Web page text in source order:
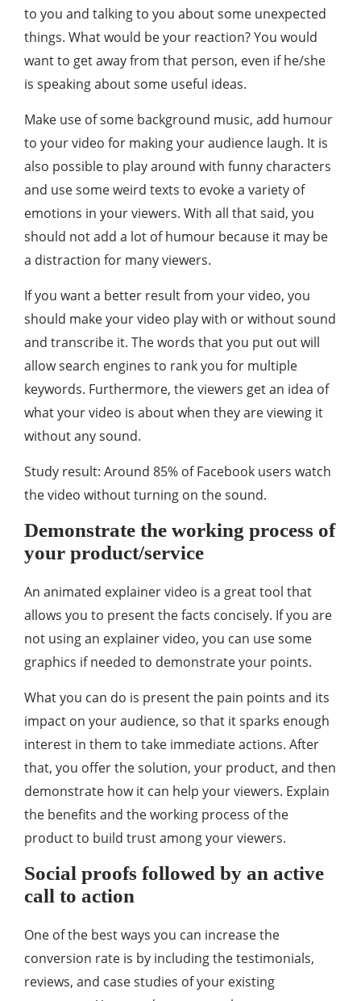
to you and talking to you about some unexpected
things. What would be your reaction? You would
want to get away from that person, even if he/she
is speaking about some useful ideas.
Make use of some background music, add humour
to your video for making your audience laugh. It is
also possible to play around with funny characters
and use some weird texts to evoke a variety of
emotions in your viewers. With all that said, you
should not add a lot of humour because it may be
a distraction for many viewers.
If you want a better result from your video, you
should make your video play with or without sound
and transcribe it. The words that you put out will
allow search engines to rank you for multiple
keywords. Furthermore, the viewers get an idea of
what your video is about when they are viewing it
without any sound.
Study result: Around 85% of Facebook users watch
the video without turning on the sound.
Demonstrate the working process of
your product/service
An animated explainer video is a great tool that
allows you to present the facts concisely. If you are
not using an explainer video, you can use some
graphics if needed to demonstrate your points.
What you can do is present the pain points and its
impact on your audience, so that it sparks enough
interest in them to take immediate actions. After
that, you offer the solution, your product, and then
demonstrate how it can help your viewers. Explain
the benefits and the working process of the
product to build trust among your viewers.
Social proofs followed by an active
call to action
One of the best ways you can increase the
conversion rate is by including the testimonials,
reviews, and case studies of your existing